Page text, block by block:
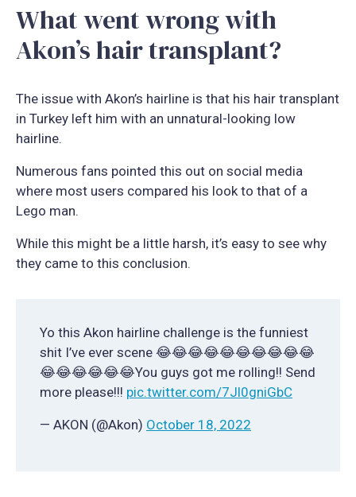
What went wrong with
Akon’s hair transplant?
The issue with Akon’s hairline is that his hair transplant
in Turkey left him with an unnatural-looking low
hairline.
Numerous fans pointed this out on social media
where most users compared his look to that of a
Lego man.
While this might be a little harsh, it’s easy to see why
they came to this conclusion.
Yo this Akon hairline challenge is the funniest
shit I’ve ever scene 😂😂😂😂😂😂😂😂😂😂
😂😂😂😂😂😂You guys got me rolling!! Send
more please!!! pic.twitter.com/7Jl0gniGbC
— AKON (@Akon) October 18, 2022